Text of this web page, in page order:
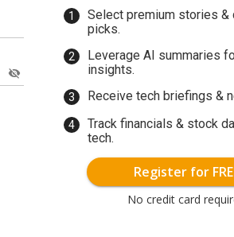
Select premium stories &
picks.
Leverage AI summaries
insights.
Receive tech briefings &
Track financials & stock
tech.
Register for
No credit card